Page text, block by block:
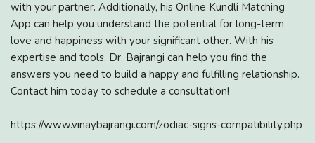
with your partner. Additionally, his Online Kundli Matching
App can help you understand the potential for long-term
love and happiness with your significant other. With his
expertise and tools, Dr. Bajrangi can help you find the
answers you need to build a happy and fulfilling relationship.
Contact him today to schedule a consultation!
https://www.vinaybajrangi.com/zodiac-signs-compatibility.php